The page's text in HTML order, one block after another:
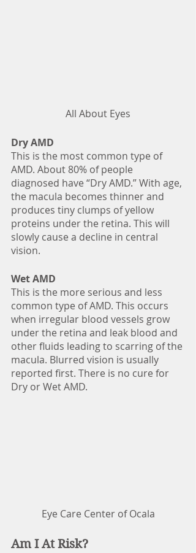
All About Eyes
Dry AMD
This is the most common type of
AMD. About 80% of people
diagnosed have “Dry AMD.” With age,
the macula becomes thinner and
produces tiny clumps of yellow
proteins under the retina. This will
slowly cause a decline in central
vision.
Wet AMD
This is the more serious and less
common type of AMD. This occurs
when irregular blood vessels grow
under the retina and leak blood and
other fluids leading to scarring of the
macula. Blurred vision is usually
reported first. There is no cure for
Dry or Wet AMD.
Eye Care Center of Ocala
Am I At Risk?